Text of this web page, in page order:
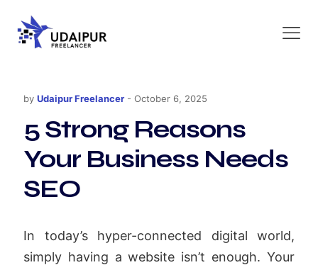
by Udaipur Freelancer - October 6, 2025
5 Strong Reasons
Your Business Needs
SEO
In today’s hyper-connected digital world,
simply having a website isn’t enough. Your